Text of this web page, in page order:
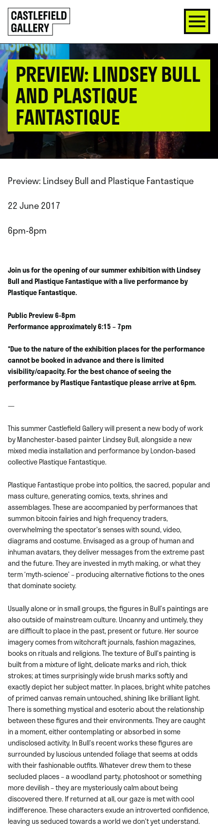
SKIP
TO
CONTENT
Click
to
go
back
home
PREVIEW: LINDSEY BULL
AND PLASTIQUE
FANTASTIQUE
Preview: Lindsey Bull and Plastique Fantastique
22 June 2017
6pm-8pm
Join us for the opening of our summer exhibition with Lindsey
Bull and Plastique Fantastique with a live performance by
Plastique Fantastique.
Public Preview 6-8pm
Performance approximately 6:15 – 7pm
*Due to the nature of the exhibition places for the performance
cannot be booked in advance and there is limited
visibility/capacity. For the best chance of seeing the
performance by Plastique Fantastique please arrive at 6pm.
—
This summer Castlefield Gallery will present a new body of work
by Manchester-based painter Lindsey Bull, alongside a new
mixed media installation and performance by London-based
collective Plastique Fantastique.
Plastique Fantastique probe into politics, the sacred, popular and
mass culture, generating comics, texts, shrines and
assemblages. These are accompanied by performances that
summon bitcoin fairies and high frequency traders,
overwhelming the spectator’s senses with sound, video,
diagrams and costume. Envisaged as a group of human and
inhuman avatars, they deliver messages from the extreme past
and the future. They are invested in myth making, or what they
term ‘myth-science’ – producing alternative fictions to the ones
that dominate society.
Usually alone or in small groups, the figures in Bull’s paintings are
also outside of mainstream culture. Uncanny and untimely, they
are difficult to place in the past, present or future. Her source
imagery comes from witchcraft journals, fashion magazines,
books on rituals and religions. The texture of Bull’s painting is
built from a mixture of light, delicate marks and rich, thick
strokes; at times surprisingly wide brush marks softly and
exactly depict her subject matter. In places, bright white patches
of primed canvas remain untouched, shining like brilliant light.
There is something mystical and esoteric about the relationship
between these figures and their environments. They are caught
in a moment, either contemplating or absorbed in some
undisclosed activity. In Bull’s recent works these figures are
surrounded by luscious untended foliage that seems at odds
with their fashionable outfits. Whatever drew them to these
secluded places – a woodland party, photoshoot or something
more devilish – they are mysteriously calm about being
discovered there. If returned at all, our gaze is met with cool
indifference. These characters exude an introverted confidence,
leaving us seduced towards a world we don’t yet understand.